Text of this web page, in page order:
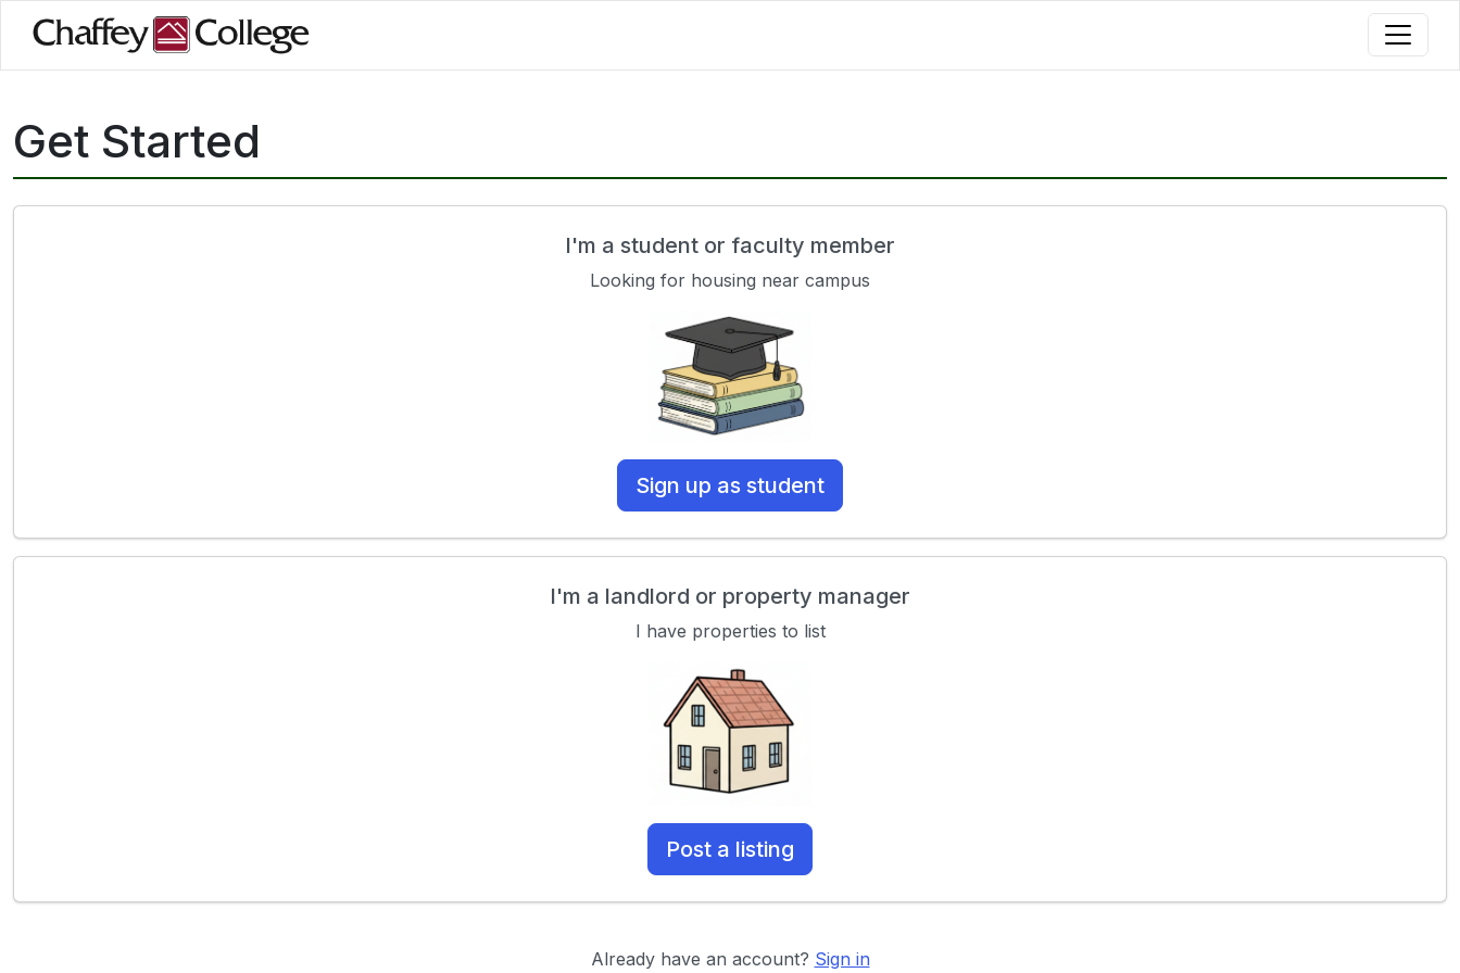
main
Get Started
I'm a student or faculty member
Looking for housing near campus
Sign up as student
I'm a landlord or property manager
I have properties to list
Post a listing
Already have an account? Sign in